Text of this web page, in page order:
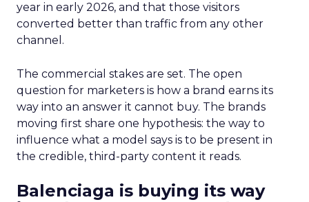
year in early 2026, and that those visitors
converted better than traffic from any other
channel.
The commercial stakes are set. The open
question for marketers is how a brand earns its
way into an answer it cannot buy. The brands
moving first share one hypothesis: the way to
influence what a model says is to be present in
the credible, third-party content it reads.
Balenciaga is buying its way